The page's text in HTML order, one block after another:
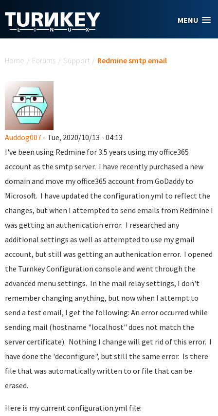
MENU
Home / Forums / Support / Redmine smtp email
Auddog007 - Tue, 2020/10/13 - 04:13
I've been using Redmine for 3.5 years using my office365
account as the smtp server. I have recently purchased a new
domain and move my office365 account from GoDaddy to
Microsoft. I have updated the configuration.yml to reflect the
changes, but when I attempted to send emails from Redmine I
was getting an authenication error. I researched any
additional settings as well as attempted to use my gmail
account, but still was getting an authenication error. I opened
the Turnkey Configuration console and went through the
advanced menu settings. In the mail relay settings, I don't
remember changing anything, but now when I attempt to
send a test email, I get the following: An error occurred while
sending mail (hostname "localhost" does not match the
server certificate). Nothing I change will get rid of this error. I
have done the 'deconfigure", but still the same error. Is there
file that was automatically written to or file that can be
erased.
Here is my current configuration.yml file: